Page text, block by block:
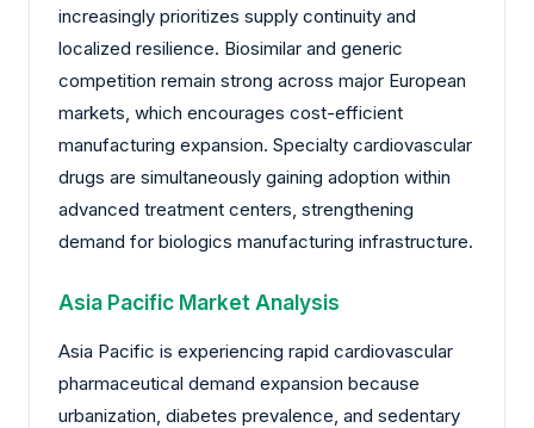
increasingly prioritizes supply continuity and
localized resilience. Biosimilar and generic
competition remain strong across major European
markets, which encourages cost-efficient
manufacturing expansion. Specialty cardiovascular
drugs are simultaneously gaining adoption within
advanced treatment centers, strengthening
demand for biologics manufacturing infrastructure.
Asia Pacific Market Analysis
Asia Pacific is experiencing rapid cardiovascular
pharmaceutical demand expansion because
urbanization, diabetes prevalence, and sedentary